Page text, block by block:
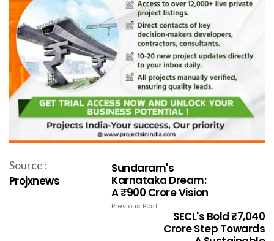
Source :
Projxnews
Sundaram's
Karnataka Dream:
A ₹900 Crore Vision
Previous Post
SECL's Bold ₹7,040
Crore Step Towards